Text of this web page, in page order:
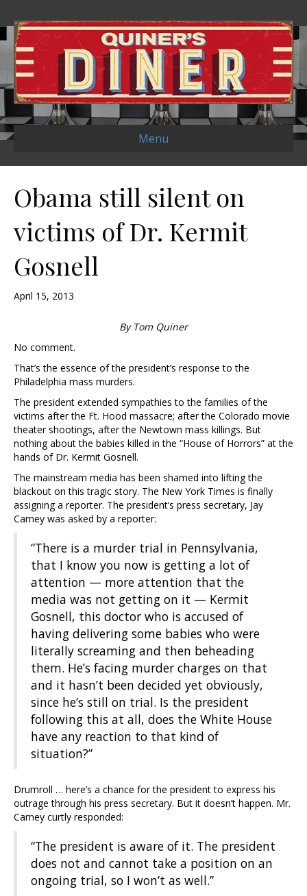
Menu
Obama still silent on
victims of Dr. Kermit
Gosnell
April 15, 2013
By Tom Quiner
No comment.
That’s the essence of the president’s response to the
Philadelphia mass murders.
The president extended sympathies to the families of the
victims after the Ft. Hood massacre; after the Colorado movie
theater shootings, after the Newtown mass killings. But
nothing about the babies killed in the “House of Horrors” at the
hands of Dr. Kermit Gosnell.
The mainstream media has been shamed into lifting the
blackout on this tragic story. The New York Times is finally
assigning a reporter. The president’s press secretary, Jay
Carney was asked by a reporter:
“There is a murder trial in Pennsylvania,
that I know you now is getting a lot of
attention — more attention that the
media was not getting on it — Kermit
Gosnell, this doctor who is accused of
having delivering some babies who were
literally screaming and then beheading
them. He’s facing murder charges on that
and it hasn’t been decided yet obviously,
since he’s still on trial. Is the president
following this at all, does the White House
have any reaction to that kind of
situation?”
Drumroll … here’s a chance for the president to express his
outrage through his press secretary. But it doesn’t happen. Mr.
Carney curtly responded:
“The president is aware of it. The president
does not and cannot take a position on an
ongoing trial, so I won’t as well.”